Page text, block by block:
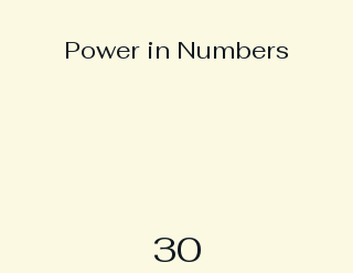
Power in Numbers
30